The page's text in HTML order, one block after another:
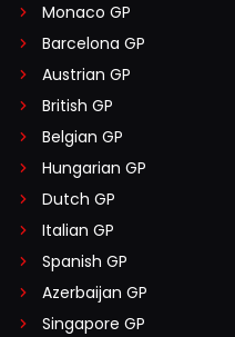
Monaco GP
Barcelona GP
Austrian GP
British GP
Belgian GP
Hungarian GP
Dutch GP
Italian GP
Spanish GP
Azerbaijan GP
Singapore GP